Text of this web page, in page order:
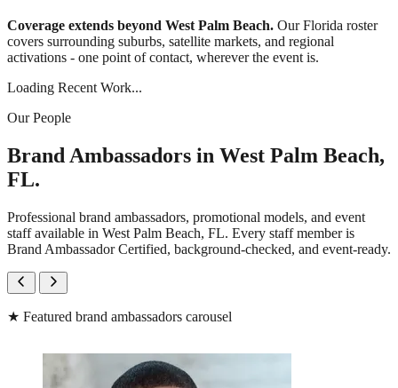
Coverage extends beyond West Palm Beach. Our Florida roster
covers surrounding suburbs, satellite markets, and regional
activations - one point of contact, wherever the event is.
Loading Recent Work...
Our People
Brand Ambassadors in West Palm Beach,
FL.
Professional brand ambassadors, promotional models, and event
staff available in West Palm Beach, FL. Every staff member is
Brand Ambassador Certified, background-checked, and event-ready.
★ Featured brand ambassadors carousel